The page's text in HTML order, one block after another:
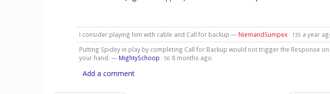
I consider playing him with cable and Call for backup — NiemandSumpex· 135 a year
Putting Spidey in play by completing Call for Backup would not trigger the Response
your hand. — MightySchoop · 56 8 months ago
Add a comment